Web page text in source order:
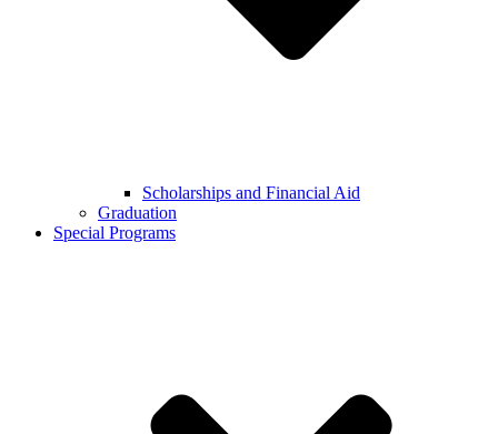
Scholarships and Financial Aid
Graduation
Special Programs